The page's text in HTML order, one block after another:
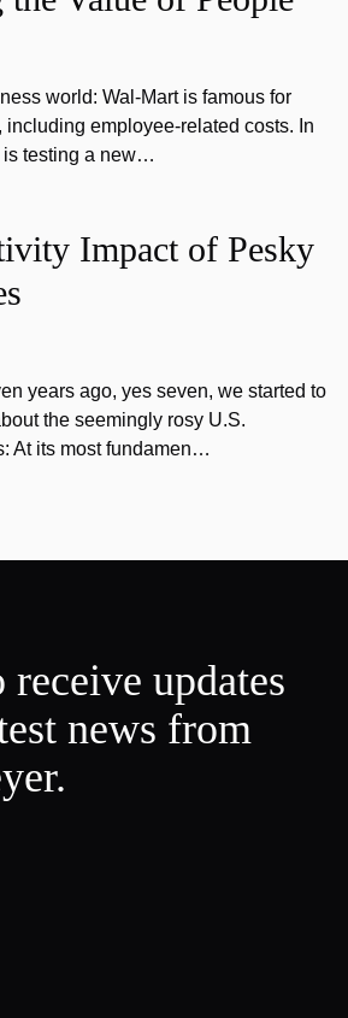
world: Wal-Mart is famous for
including employee-related costs. In
is testing a new…
Impact of Pesky
years ago, yes seven, we started to
the seemingly rosy U.S.
At its most fundamen…
receive updates
news from